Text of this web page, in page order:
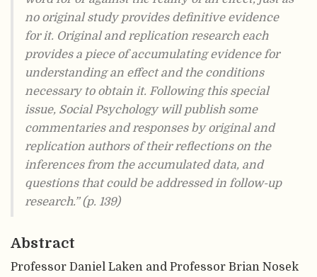
no original study provides definitive evidence
for it. Original and replication research each
provides a piece of accumulating evidence for
understanding an effect and the conditions
necessary to obtain it. Following this special
issue, Social Psychology will publish some
commentaries and responses by original and
replication authors of their reflections on the
inferences from the accumulated data, and
questions that could be addressed in follow-up
research.” (p. 139)
Abstract
Professor Daniel Laken and Professor Brian Nosek